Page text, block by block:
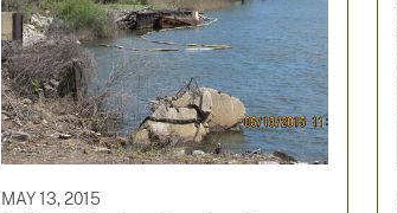
MAY 13, 2015